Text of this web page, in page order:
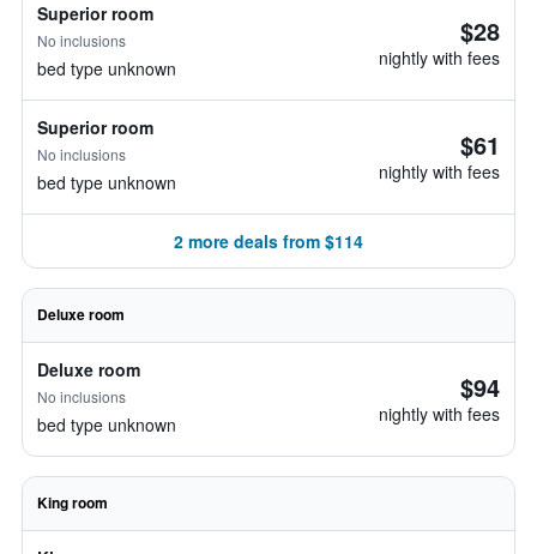
Superior room
No inclusions
bed type unknown
$28
nightly with fees
Superior room
No inclusions
bed type unknown
$61
nightly with fees
2 more deals from $114
Deluxe room
Deluxe room
No inclusions
bed type unknown
$94
nightly with fees
King room